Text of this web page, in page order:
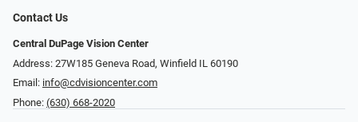
Contact Us
Central DuPage Vision Center
Address: 27W185 Geneva Road​​​​, Winfield IL 60190
Email: info@cdvisioncenter.com
Phone: (630) 668-2020